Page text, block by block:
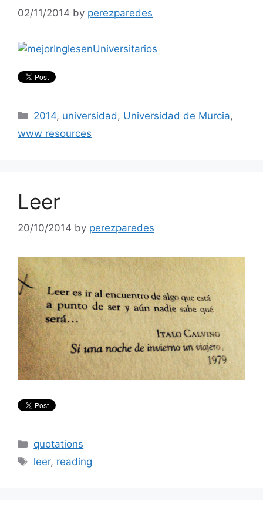
02/11/2014 by perezparedes
Categories
2014, universidad, Universidad de Murcia,
www resources
Leer
20/10/2014 by perezparedes
Categories
quotations
Tags
leer, reading